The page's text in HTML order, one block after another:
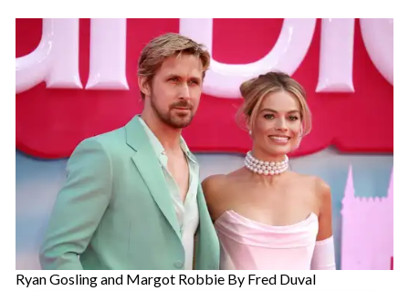
Ryan Gosling and Margot Robbie By Fred Duval